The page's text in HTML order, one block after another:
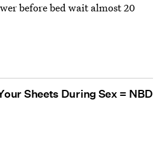
before bed wait almost 20
Sheets During Sex = NBD